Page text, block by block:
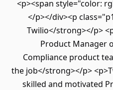
<p><span style="color:
</p></div><p
Twilio</strong></p>
Product Manager
Compliance product
the job</strong></p>
skilled and motivated